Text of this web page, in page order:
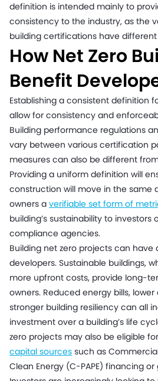
definition is intended mainly to
consistency to the industry, as the
building certifications have
How Net Zero
Benefit
Establishing a consistent definition
allow for consistency and
Building performance regulations
vary between various certification
measures can also be different
Providing a uniform definition will
construction will move in the same
owners a verifiable set form of
building’s sustainability to investors
compliance agencies.
Building net zero projects can
developers. Sustainable buildings,
more upfront costs, provide long-
owners. Reduced energy bills,
stronger building resiliency can all
investment over a building’s life
zero projects may also be eligible
capital sources such as
Clean Energy (C-PAPE) financing